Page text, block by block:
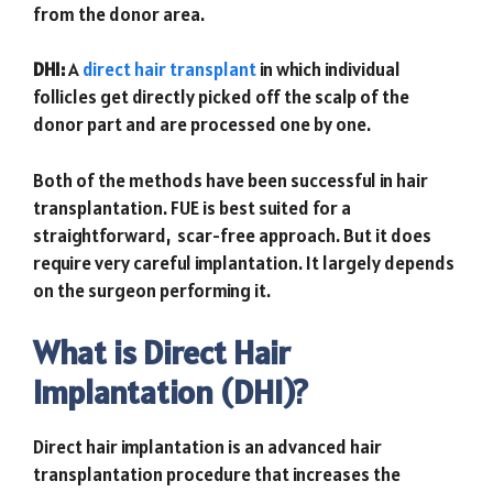
from the donor area.
DHI:Adirect hair transplantin which individual
follicles get directly picked off the scalp of the
donor part and are processed one by one.
Both of the methods have been successful in hair
transplantation. FUE is best suited for a
straightforward, scar-free approach. But it does
require very careful implantation. It largely depends
on the surgeon performing it.
What is Direct Hair
Implantation (DHI)?
Direct hair implantation is an advanced hair
transplantation procedure that increases the